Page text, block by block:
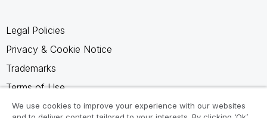
Legal Policies
Privacy & Cookie Notice
Trademarks
Terms of Use
Legal Agreements
We use cookies to improve your experience with our websites